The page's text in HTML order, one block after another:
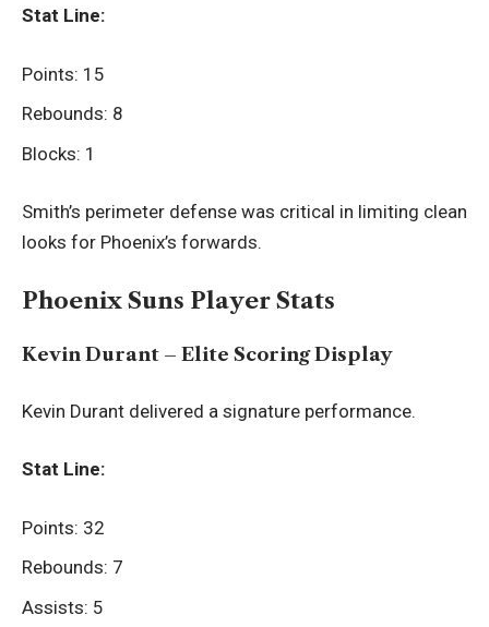
Stat Line:
Points: 15
Rebounds: 8
Blocks: 1
Smith’s perimeter defense was critical in limiting clean
looks for Phoenix’s forwards.
Phoenix Suns Player Stats
Kevin Durant – Elite Scoring Display
Kevin Durant delivered a signature performance.
Stat Line:
Points: 32
Rebounds: 7
Assists: 5